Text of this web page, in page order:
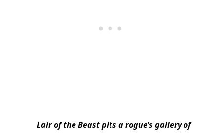
Lair of the Beast pits a rogue’s gallery of